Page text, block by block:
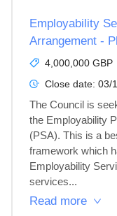
Employability
Arrangement -
4,000,000 GBP
Close date: 03/
The Council is
the Employability
(PSA). This is a
framework which
Employability
services...
Read more